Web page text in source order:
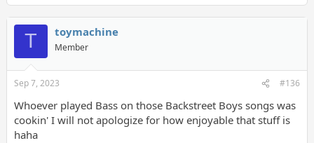
T toymachine
Member
Sep 7, 2023 #136
Whoever played Bass on those Backstreet Boys songs was
cookin' I will not apologize for how enjoyable that stuff is
haha